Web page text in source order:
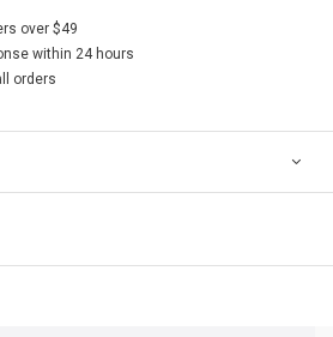
over $49
within 24 hours
orders